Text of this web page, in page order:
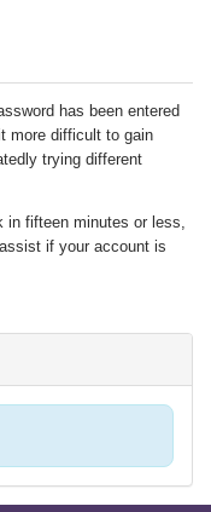
has been entered
more difficult to gain
trying different
in fifteen minutes or less,
if your account is